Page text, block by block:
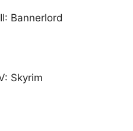
Bannerlord
Skyrim